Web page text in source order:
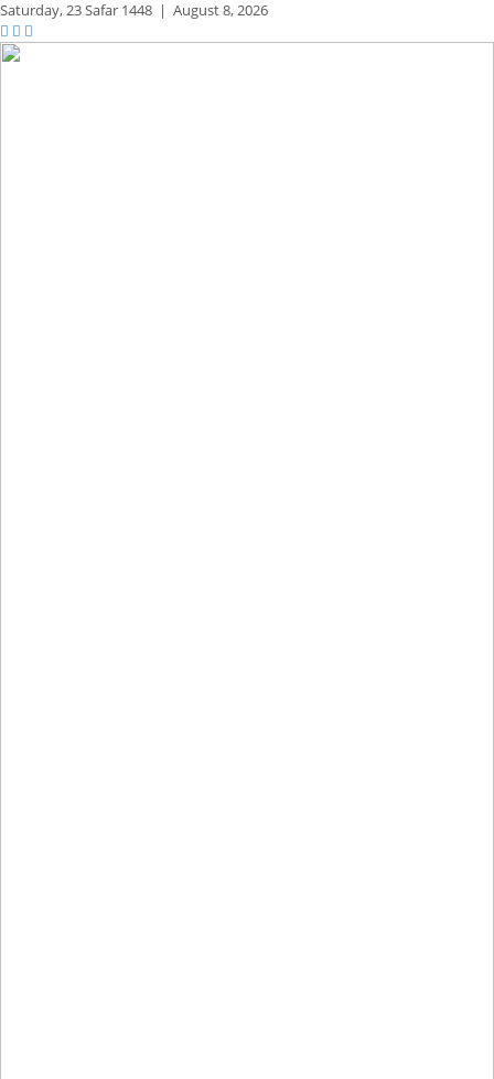
Saturday,23 Safar 1448 | August 8, 2026